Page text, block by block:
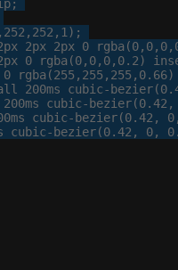
;
, 252 , 252 , 1 );
px 2px 2px 0 rgba(0, 0, 0,
px 0 rgba(0, 0, 0, 0. 2)
0 rgba(255, 255, 255, 0. 66)
200ms cubic-bezier(0.
200ms cubic-bezier(0.42 ,
ms cubic-bezier(0.42 , 0
cubic-bezier(0.42 , 0, 0.